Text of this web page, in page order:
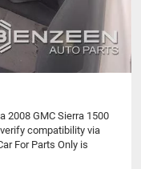
2008 GMC Sierra 1500
compatibility via
For Parts Only is